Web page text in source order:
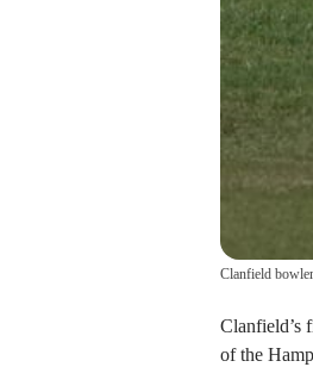
Clanfield
Clanfield’s
of the